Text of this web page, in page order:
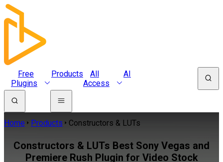
Free
Plugins
Products
All
Access
AI
Home Products Constructors & LUTs
Constructors & LUTs Best Sony Vegas and
Premiere Rush Plugin for Video Stock